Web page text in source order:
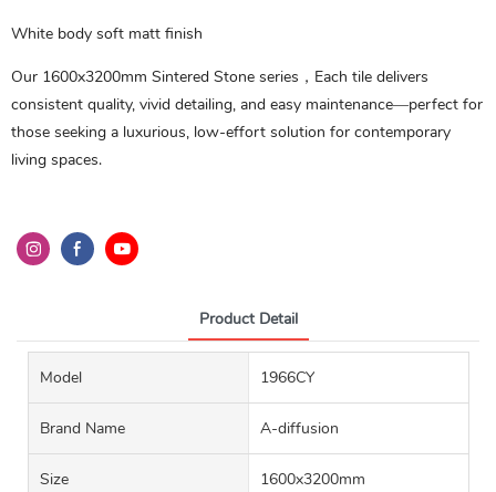
White body soft matt finish
Our 1600x3200mm Sintered Stone series，Each tile delivers
consistent quality, vivid detailing, and easy maintenance—perfect for
those seeking a luxurious, low-effort solution for contemporary
living spaces.
Product Detail
Model 1966CY
Brand Name A-diffusion
Size 1600x3200mm